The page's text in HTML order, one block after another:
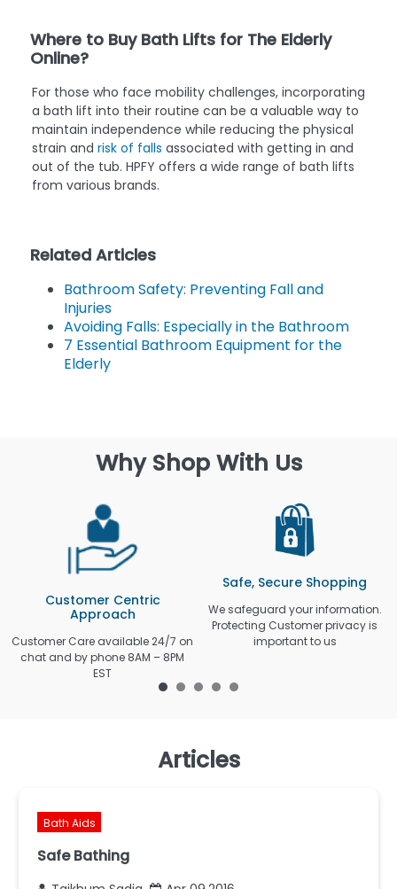
Where to Buy Bath Lifts for The Elderly
Online?
For those who face mobility challenges, incorporating
a bath lift into their routine can be a valuable way to
maintain independence while reducing the physical
strain and risk of falls associated with getting in and
out of the tub. HPFY offers a wide range of bath lifts
from various brands.
Related Articles
Bathroom Safety: Preventing Fall and
Injuries
Avoiding Falls: Especially in the Bathroom
7 Essential Bathroom Equipment for the
Elderly
Why Shop With Us
Customer Centric
Approach
Customer Care available 24/7 on
chat and by phone 8AM – 8PM
EST
Safe, Secure Shopping
We safeguard your information.
Protecting Customer privacy is
important to us
Articles
Bath Aids
Safe Bathing